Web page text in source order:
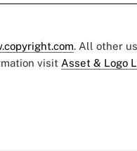
. All other
visit Asset & Logo